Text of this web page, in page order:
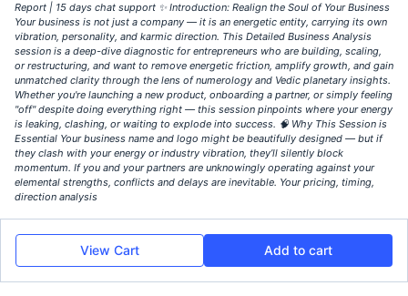
Report | 15 days chat support ✨ Introduction: Realign the Soul of Your Business
Your business is not just a company — it is an energetic entity, carrying its own
vibration, personality, and karmic direction. This Detailed Business Analysis
session is a deep-dive diagnostic for entrepreneurs who are building, scaling,
or restructuring, and want to remove energetic friction, amplify growth, and gain
unmatched clarity through the lens of numerology and Vedic planetary insights.
Whether you're launching a new product, onboarding a partner, or simply feeling
"off" despite doing everything right — this session pinpoints where your energy
is leaking, clashing, or waiting to explode into success. 🧠 Why This Session is
Essential Your business name and logo might be beautifully designed — but if
they clash with your energy or industry vibration, they’ll silently block
momentum. If you and your partners are unknowingly operating against your
elemental strengths, conflicts and delays are inevitable. Your pricing, timing,
direction analysis
View Cart Add to cart